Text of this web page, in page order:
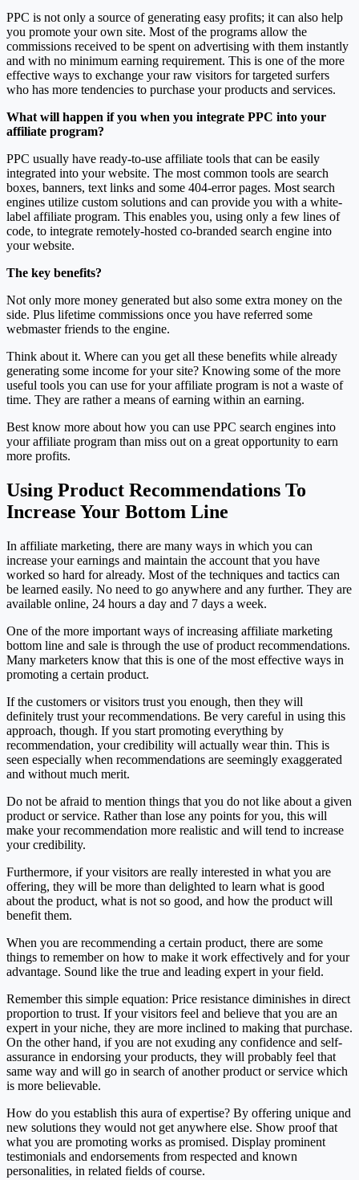
PPC is not only a source of generating easy profits; it can also help
you promote your own site. Most of the programs allow the
commissions received to be spent on advertising with them instantly
and with no minimum earning requirement. This is one of the more
effective ways to exchange your raw visitors for targeted surfers
who has more tendencies to purchase your products and services.
What will happen if you when you integrate PPC into your
affiliate program?
PPC usually have ready-to-use affiliate tools that can be easily
integrated into your website. The most common tools are search
boxes, banners, text links and some 404-error pages. Most search
engines utilize custom solutions and can provide you with a white-
label affiliate program. This enables you, using only a few lines of
code, to integrate remotely-hosted co-branded search engine into
your website.
The key benefits?
Not only more money generated but also some extra money on the
side. Plus lifetime commissions once you have referred some
webmaster friends to the engine.
Think about it. Where can you get all these benefits while already
generating some income for your site? Knowing some of the more
useful tools you can use for your affiliate program is not a waste of
time. They are rather a means of earning within an earning.
Best know more about how you can use PPC search engines into
your affiliate program than miss out on a great opportunity to earn
more profits.
Using Product Recommendations To
Increase Your Bottom Line
In affiliate marketing, there are many ways in which you can
increase your earnings and maintain the account that you have
worked so hard for already. Most of the techniques and tactics can
be learned easily. No need to go anywhere and any further. They are
available online, 24 hours a day and 7 days a week.
One of the more important ways of increasing affiliate marketing
bottom line and sale is through the use of product recommendations.
Many marketers know that this is one of the most effective ways in
promoting a certain product.
If the customers or visitors trust you enough, then they will
definitely trust your recommendations. Be very careful in using this
approach, though. If you start promoting everything by
recommendation, your credibility will actually wear thin. This is
seen especially when recommendations are seemingly exaggerated
and without much merit.
Do not be afraid to mention things that you do not like about a given
product or service. Rather than lose any points for you, this will
make your recommendation more realistic and will tend to increase
your credibility.
Furthermore, if your visitors are really interested in what you are
offering, they will be more than delighted to learn what is good
about the product, what is not so good, and how the product will
benefit them.
When you are recommending a certain product, there are some
things to remember on how to make it work effectively and for your
advantage. Sound like the true and leading expert in your field.
Remember this simple equation: Price resistance diminishes in direct
proportion to trust. If your visitors feel and believe that you are an
expert in your niche, they are more inclined to making that purchase.
On the other hand, if you are not exuding any confidence and self-
assurance in endorsing your products, they will probably feel that
same way and will go in search of another product or service which
is more believable.
How do you establish this aura of expertise? By offering unique and
new solutions they would not get anywhere else. Show proof that
what you are promoting works as promised. Display prominent
testimonials and endorsements from respected and known
personalities, in related fields of course.